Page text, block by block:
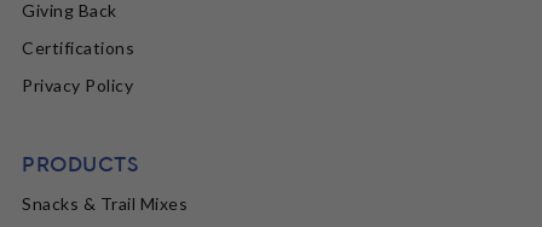
Giving Back
Certifications
Privacy Policy
PRODUCTS
Snacks & Trail Mixes